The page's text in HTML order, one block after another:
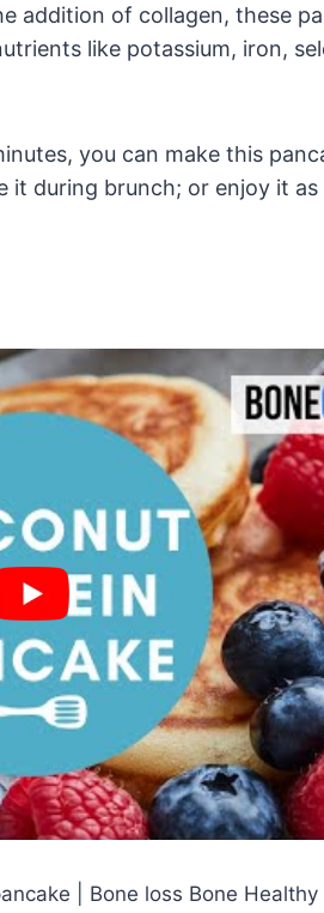
addition of collagen, these
like potassium, iron,
you can make this
during brunch; or enjoy it as